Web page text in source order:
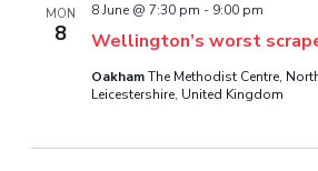
MON
8 Wellington’s worst
8 June @ 7:30 pm - 9:00 pm
OakhamThe Methodist Centre,
Leicestershire, United Kingdom